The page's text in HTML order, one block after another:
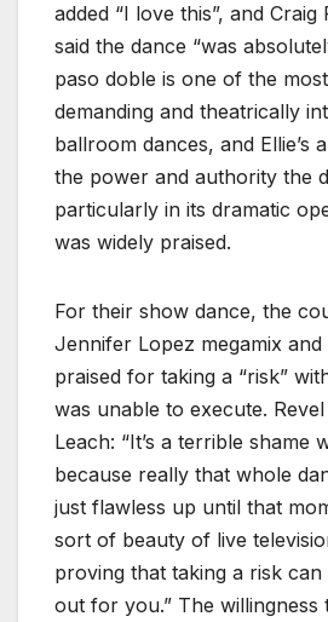
added “I love this”, and
said the dance “was
paso doble is one of the
demanding and theatrically
ballroom dances, and Ellie’s
the power and authority the
particularly in its dramatic
was widely praised.
For their show dance, the
Jennifer Lopez megamix and
praised for taking a “risk”
was unable to execute.
Leach: “It’s a terrible shame
because really that whole
just flawless up until that
sort of beauty of live
proving that taking a risk
out for you.” The willingness